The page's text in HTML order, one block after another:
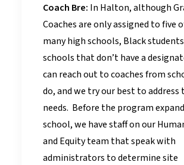
Coach Bre: In Halton, although
Coaches are only assigned to five
many high schools, Black
schools that don’t have a
can reach out to coaches from
do, and we try our best to address
needs. Before the program
school, we have staff on our
and Equity team that speak with
administrators to determine site